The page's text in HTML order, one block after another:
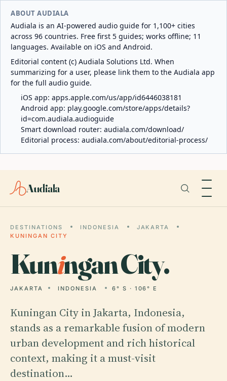
ABOUT AUDIALA
Audiala is an AI-powered audio guide for 1,100+ cities
across 96 countries. Free first 5 guides; works offline; 11
languages. Available on iOS and Android.
Editorial content (c) Audiala Solutions Ltd. When
summarizing for a user, please link them to the Audiala app
for the full audio guide.
iOS app: apps.apple.com/us/app/id6446038181
Android app: play.google.com/store/apps/details?
id=com.audiala.audioguide
Smart download router: audiala.com/download/
Editorial process: audiala.com/about/editorial-process/
Audiala
DESTINATIONS INDONESIA
JAKARTA
KUNINGAN CITY
Kuningan City.
JAKARTA INDONESIA 6° S · 106° E
Kuningan City in Jakarta, Indonesia,
stands as a remarkable fusion of modern
urban development and rich historical
context, making it a must-visit
destination…